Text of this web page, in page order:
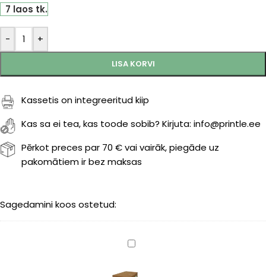
7 laos tk.
- +
LISA KORVI
Kassetis on integreeritud kiip
Kas sa ei tea, kas toode sobib? Kirjuta: info@printle.ee
Pērkot preces par 70 € vai vairāk, piegāde uz
pakomātiem ir bez maksas
Sagedamini koos ostetud:
HP
(W2070A)